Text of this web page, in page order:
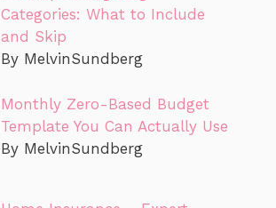
Categories: What to Include
and Skip
By MelvinSundberg
Monthly Zero-Based Budget
Template You Can Actually Use
By MelvinSundberg